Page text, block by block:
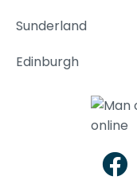
Sunderland
Edinburgh